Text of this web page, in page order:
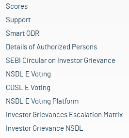
Scores
Support
Smart ODR
Details of Authorized Persons
SEBI Circular on Investor Grievance
NSDL E Voting
CDSL E Voting
NSDL E Voting Platform
Investor Grievances Escalation Matrix
Investor Grievance NSDL